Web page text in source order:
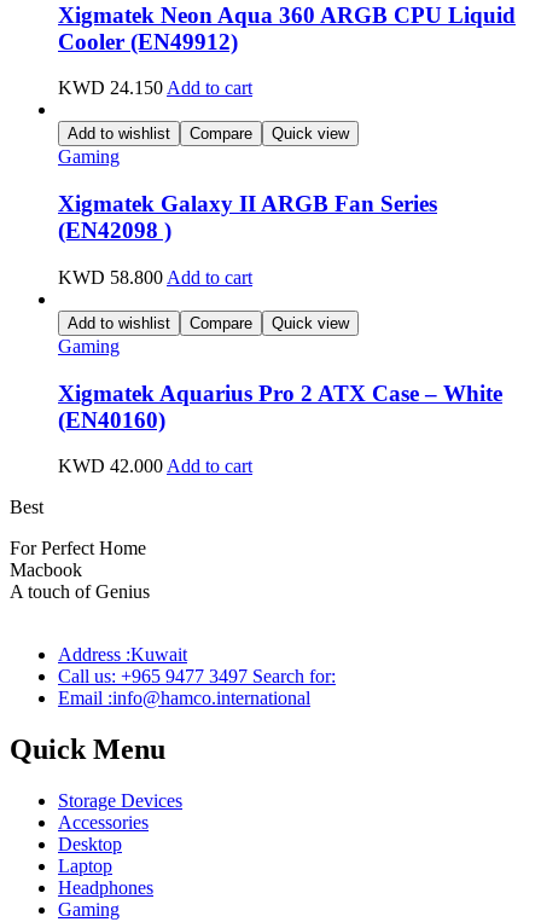
Xigmatek Neon Aqua 360 ARGB CPU Liquid
Cooler (EN49912)
KWD 24.150Add to cart
Add to wishlist Compare Quick view
Gaming
Xigmatek Galaxy II ARGB Fan Series
(EN42098 )
KWD 58.800 Add to cart
Add to wishlist Compare Quick view
Gaming
Xigmatek Aquarius Pro 2 ATX Case – White
(EN40160)
KWD 42.000 Add to cart
Best
For Perfect Home
Macbook
A touch of Genius
Address :Kuwait
Call us: +965 9477 3497 Search for:
Email :info@hamco.international
Quick Menu
Storage Devices
Accessories
Desktop
Laptop
Headphones
Gaming